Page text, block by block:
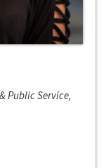
Public Service,